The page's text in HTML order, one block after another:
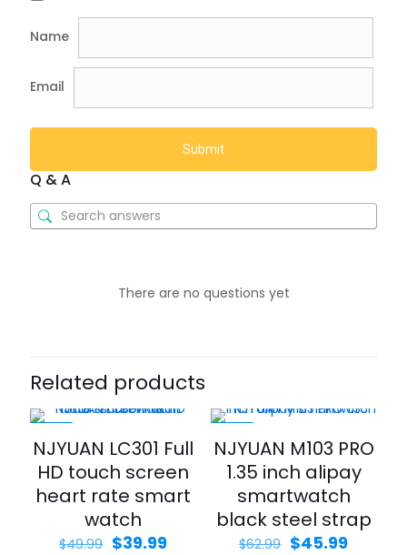
Name
Email
Q & A
There are no questions yet
Related products
NJYUAN LC301 Full
HD touch screen
heart rate smart
watch
$49.99 $39.99
NJYUAN M103 PRO
1.35 inch alipay
smartwatch
black steel strap
$62.99 $45.99